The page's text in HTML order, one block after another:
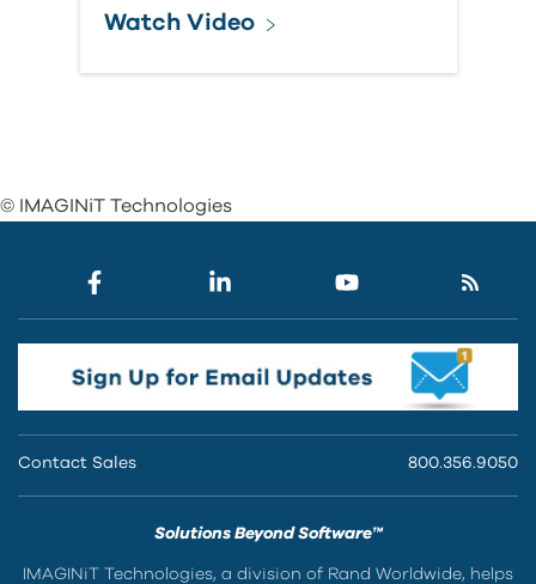
Watch Video
© IMAGINiT Technologies
Contact Sales 800.356.9050
Solutions Beyond Software™
IMAGINiT Technologies, a division of Rand Worldwide, helps